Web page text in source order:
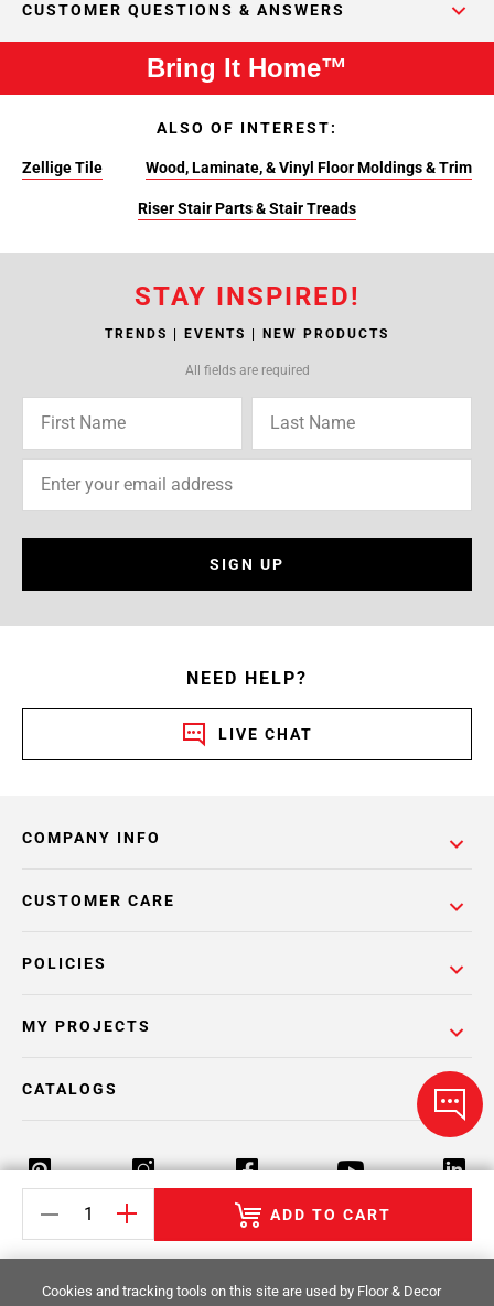
CUSTOMER QUESTIONS & ANSWERS
ADD TO CART
Bring It Home™
ALSO OF INTEREST:
Zellige Tile Wood, Laminate, & Vinyl Floor Moldings & Trim
Riser Stair Parts & Stair Treads
STAY INSPIRED!
TRENDS | EVENTS | NEW PRODUCTS
All fields are required
SIGN UP
NEED HELP?
LIVE CHAT
COMPANY INFO
POLICIES
CUSTOMER CARE
MY PROJECTS
CATALOGS
Return Policy Terms & Conditions Privacy Policy
Your Privacy Rights Site Map
Cookies and tracking tools on this site are used by Floor & Decor